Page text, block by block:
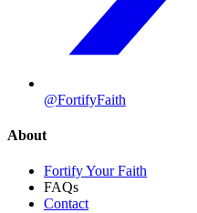
@FortifyFaith
About
Fortify Your Faith
FAQs
Contact